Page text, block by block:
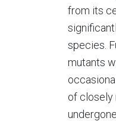
from its
species.
mutants
of closely